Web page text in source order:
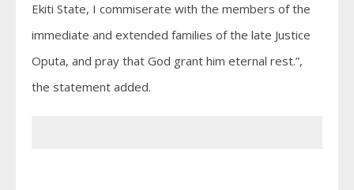
Ekiti State, I commiserate with the members of the
immediate and extended families of the late Justice
Oputa, and pray that God grant him eternal rest.”,
the statement added.